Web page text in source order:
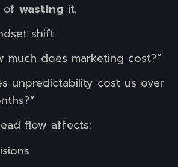
of wasting it.
shift:
much does marketing cost?”
unpredictability cost us over
flow affects: